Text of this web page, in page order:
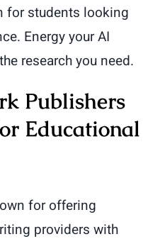
for students looking
Energy your AI
research you need.
Publishers
Educational
for offering
providers with